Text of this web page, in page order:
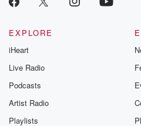
EXPLORE
iHeart
Live Radio
Podcasts
Artist Radio
Playlists